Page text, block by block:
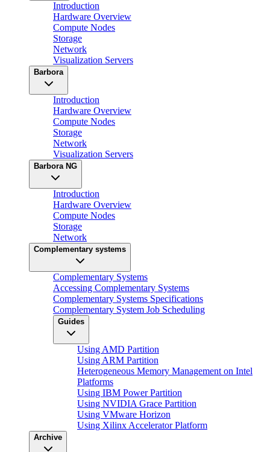
Introduction
Hardware Overview
Compute Nodes
Storage
Network
Visualization Servers
Barbora
Introduction
Hardware Overview
Compute Nodes
Storage
Network
Visualization Servers
Barbora NG
Introduction
Hardware Overview
Compute Nodes
Storage
Network
Complementary systems
Complementary Systems
Accessing Complementary Systems
Complementary Systems Specifications
Complementary System Job Scheduling
Guides
Using AMD Partition
Using ARM Partition
Heterogeneous Memory Management on Intel
Platforms
Using IBM Power Partition
Using NVIDIA Grace Partition
Using VMware Horizon
Using Xilinx Accelerator Platform
Archive